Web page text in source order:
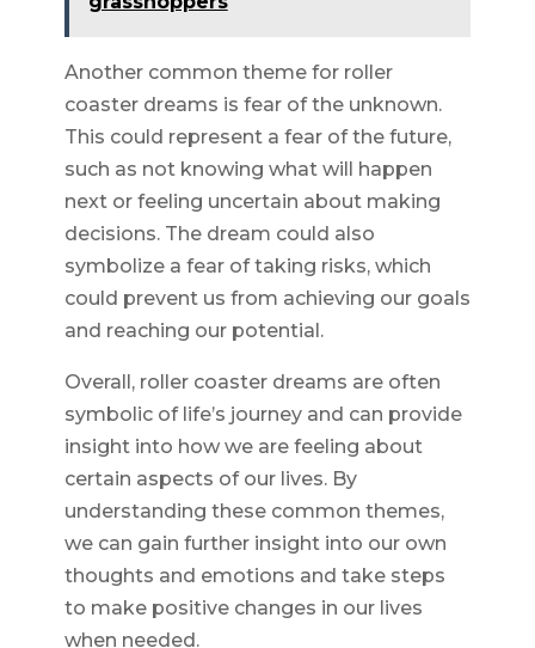
Another common theme for roller
coaster dreams is fear of the unknown.
This could represent a fear of the future,
such as not knowing what will happen
next or feeling uncertain about making
decisions. The dream could also
symbolize a fear of taking risks, which
could prevent us from achieving our goals
and reaching our potential.
Overall, roller coaster dreams are often
symbolic of life’s journey and can provide
insight into how we are feeling about
certain aspects of our lives. By
understanding these common themes,
we can gain further insight into our own
thoughts and emotions and take steps
to make positive changes in our lives
when needed.